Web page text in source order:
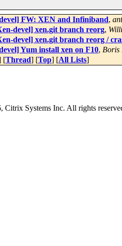
FW: XEN and Infiniband,
devel] xen.git branch reorg,
devel] xen.git branch reorg /
Yum install xen on F10, Boris
[Thread] [Top] [All Lists]
, Citrix Systems Inc. All rights